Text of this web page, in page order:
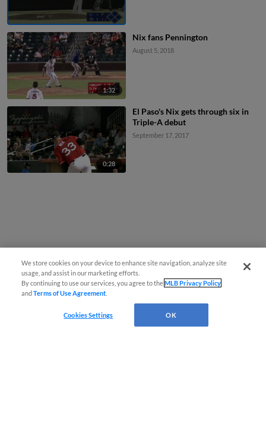
1:32
Nix fans Pennington
August 5, 2018
0:28
El Paso's Nix gets through six in
Triple-A debut
September 17, 2017
We store cookies on your device to enhance site navigation, analyze site
usage, and assist in our marketing efforts.
By continuing to use our services, you agree to theMLB Privacy Policy
andTerms of Use Agreement
Cookies Settings OK